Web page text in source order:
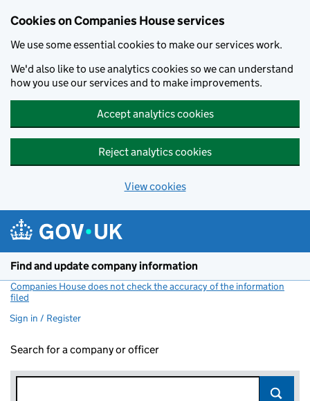
Cookies on Companies House services
We use some essential cookies to make our services work.
We'd also like to use analytics cookies so we can understand
how you use our services and to make improvements.
Accept analytics cookies
Reject analytics cookies
View cookies
Find and update company information
Companies House does not check the accuracy of the information
filed
Sign in / Register
Search for a company or officer